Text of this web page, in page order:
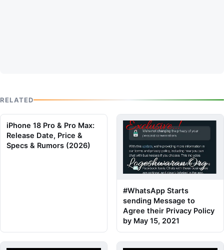
RELATED
iPhone 18 Pro & Pro Max:
Release Date, Price &
Specs & Rumors (2026)
#WhatsApp Starts
sending Message to
Agree their Privacy Policy
by May 15, 2021